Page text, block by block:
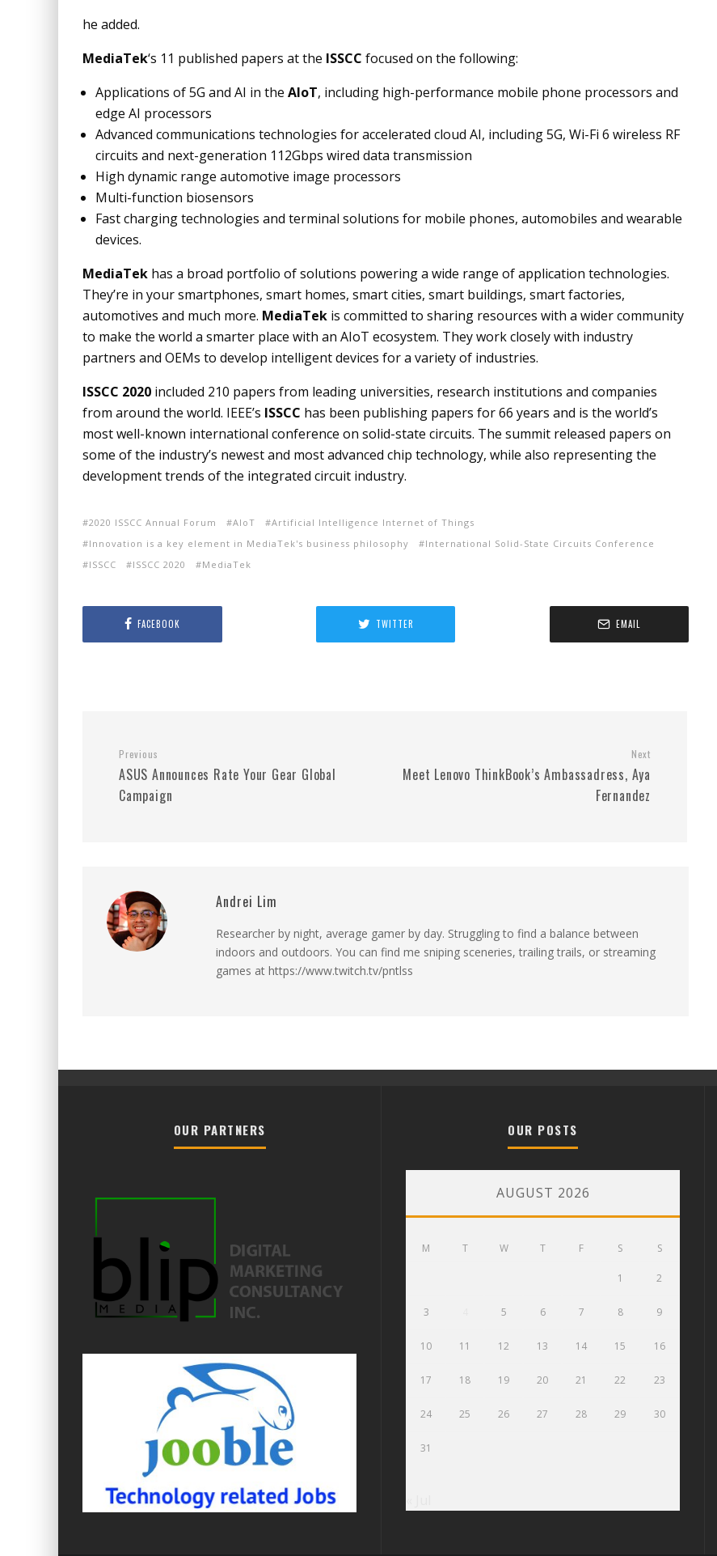
he added.
MediaTek‘s 11 published papers at the ISSCC focused on the following:
Applications of 5G and AI in the AIoT, including high-performance mobile phone processors and
edge AI processors
Advanced communications technologies for accelerated cloud AI, including 5G, Wi-Fi 6 wireless RF
circuits and next-generation 112Gbps wired data transmission
High dynamic range automotive image processors
Multi-function biosensors
Fast charging technologies and terminal solutions for mobile phones, automobiles and wearable
devices.
MediaTek has a broad portfolio of solutions powering a wide range of application technologies.
They’re in your smartphones, smart homes, smart cities, smart buildings, smart factories,
automotives and much more. MediaTek is committed to sharing resources with a wider community
to make the world a smarter place with an AIoT ecosystem. They work closely with industry
partners and OEMs to develop intelligent devices for a variety of industries.
ISSCC 2020 included 210 papers from leading universities, research institutions and companies
from around the world. IEEE’s ISSCC has been publishing papers for 66 years and is the world’s
most well-known international conference on solid-state circuits. The summit released papers on
some of the industry’s newest and most advanced chip technology, while also representing the
development trends of the integrated circuit industry.
2020 ISSCC Annual Forum AIoT
Artificial Intelligence Internet of Things
Innovation is a key element in MediaTek's business philosophy
International Solid-State Circuits Conference
ISSCC
ISSCC 2020 MediaTek
FACEBOOK TWITTER EMAIL
Previous
ASUS Announces Rate Your Gear Global
Campaign
Next
Meet Lenovo ThinkBook’s Ambassadress, Aya
Fernandez
Andrei Lim
Researcher by night, average gamer by day. Struggling to find a balance between
indoors and outdoors. You can find me sniping sceneries, trailing trails, or streaming
games at https://www.twitch.tv/pntlss
OUR PARTNERS OUR POSTS
AUGUST 2026
M T W T F S S
1 2
3 5 6 7 8 9
10 11 12 13 14 15 16
17 18 19 20 21 22 23
24 25 26 27 28 29 30
31